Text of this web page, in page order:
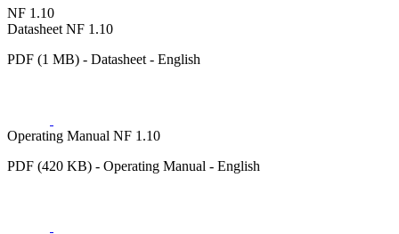
NF 1.10
Datasheet NF 1.10
PDF (1 MB) - Datasheet - English
Operating Manual NF 1.10
PDF (420 KB) - Operating Manual - English